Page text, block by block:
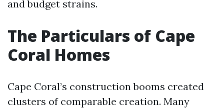
and budget strains.
The Particulars of Cape
Coral Homes
Cape Coral’s construction booms created
clusters of comparable creation. Many